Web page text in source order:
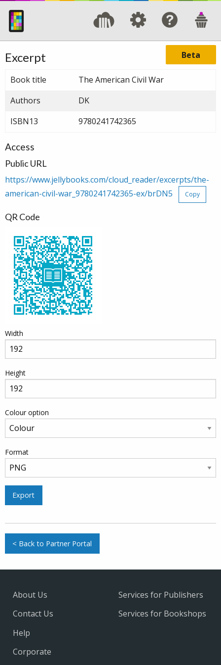
Beta
Excerpt
Book title
The American Civil War
Authors
DK
ISBN13
9780241742365
Access
Public URL
https://www.jellybooks.com/cloud_reader/excerpts/the-
american-civil-war_9780241742365-ex/brDN5
Copy
QR Code
Width
Height
Colour option
Format
Export
< Back to Partner Portal
About Us
Contact Us
Help
Services for Publishers
Services for Bookshops
Corporate